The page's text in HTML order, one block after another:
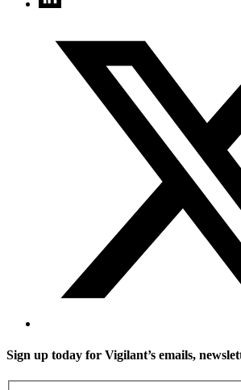
Sign up today for Vigilant’s emails,